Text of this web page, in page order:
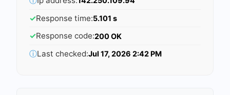
✓Response time:5.101 s
✓Response code:200 OK
ⓘLast checked:Jul 17, 2026 2:42 PM